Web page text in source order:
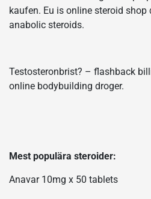
kaufen. Eu is online steroid
anabolic steroids.
Testosteronbrist? – flashback
online bodybuilding droger.
Mest populära steroider:
Anavar 10mg x 50 tablets